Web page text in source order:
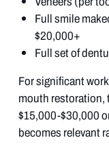
Full smile
$20,000+
Full set of
For significant
mouth restoration,
$15,000-$30,000
becomes relevant